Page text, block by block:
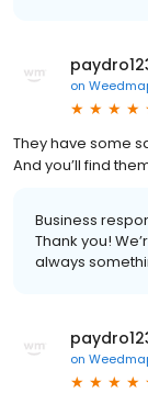
on
They have some
And you’ll find
Business
Thank you!
always
on